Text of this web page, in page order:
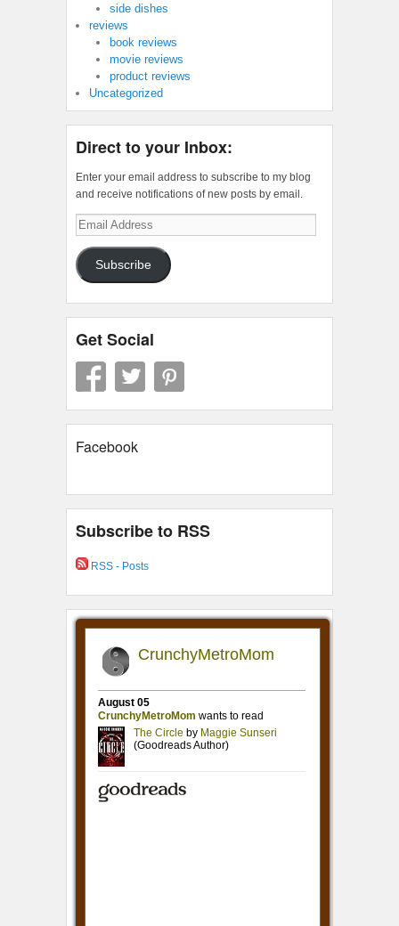
side dishes
reviews
book reviews
movie reviews
product reviews
Uncategorized
Direct to your Inbox:
Enter your email address to subscribe to my blog
and receive notifications of new posts by email.
Email
Address
Subscribe
Get Social
Facebook
Subscribe to RSS
RSS - Posts